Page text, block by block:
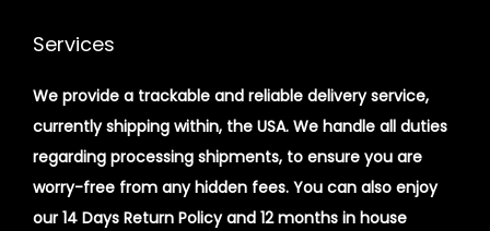
Services
We provide a trackable and reliable delivery service,
currently shipping within, the USA. We handle all duties
regarding processing shipments, to ensure you are
worry-free from any hidden fees. You can also enjoy
our 14 Days Return Policy and 12 months in house